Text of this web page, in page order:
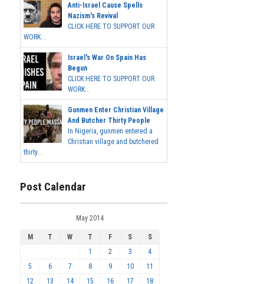
Anti-Israel Cause Spells
Nazism's Revival
CLICK HERE TO SUPPORT OUR
WORK...
Israel's War On Spain Has
Begun
CLICK HERE TO SUPPORT OUR
WORK...
Gunmen Enter Christian Village
And Butcher Thirty People
In Nigeria, gunmen entered a
Christian village and butchered
thirty...
Post Calendar
May 2014
M T W T F S
S
1
2 3
4
5
6 7 8 9 10
11
12
13 14 15 16 17 18